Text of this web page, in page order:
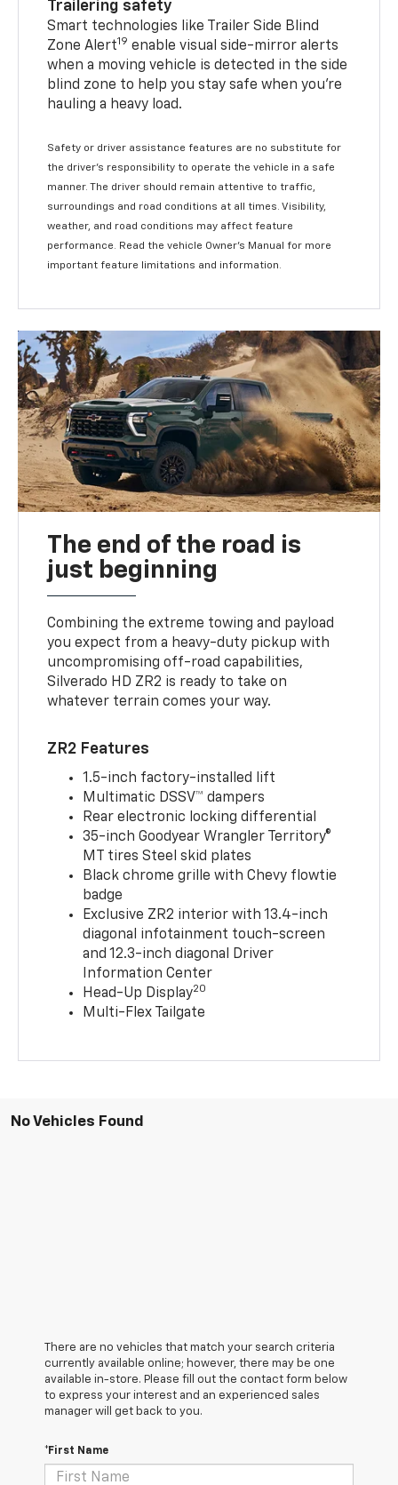
Trailering safety
Smart technologies like Trailer Side Blind
Zone Alert19 enable visual side-mirror alerts
when a moving vehicle is detected in the side
blind zone to help you stay safe when you’re
hauling a heavy load.
Safety or driver assistance features are no substitute for
the driver's responsibility to operate the vehicle in a safe
manner. The driver should remain attentive to traffic,
surroundings and road conditions at all times. Visibility,
weather, and road conditions may affect feature
performance. Read the vehicle Owner's Manual for more
important feature limitations and information.
The end of the road is
just beginning
Combining the extreme towing and payload
you expect from a heavy-duty pickup with
uncompromising off-road capabilities,
Silverado HD ZR2 is ready to take on
whatever terrain comes your way.
ZR2 Features
1.5-inch factory-installed lift
Multimatic DSSV™ dampers
Rear electronic locking differential
35-inch Goodyear Wrangler Territory®
MT tires Steel skid plates
Black chrome grille with Chevy flowtie
badge
Exclusive ZR2 interior with 13.4-inch
diagonal infotainment touch-screen
and 12.3-inch diagonal Driver
Information Center
Head-Up Display20
Multi-Flex Tailgate
No Vehicles Found
There are no vehicles that match your search criteria
currently available online; however, there may be one
available in-store. Please fill out the contact form below
to express your interest and an experienced sales
manager will get back to you.
*First Name